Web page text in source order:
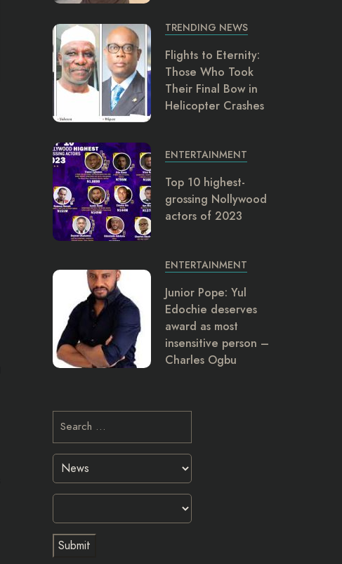
TRENDING NEWS
Flights to Eternity:
Those Who Took
Their Final Bow in
Helicopter Crashes
ENTERTAINMENT
Top 10 highest-
grossing Nollywood
actors of 2023
ENTERTAINMENT
Junior Pope: Yul
Edochie deserves
award as most
insensitive person –
Charles Ogbu